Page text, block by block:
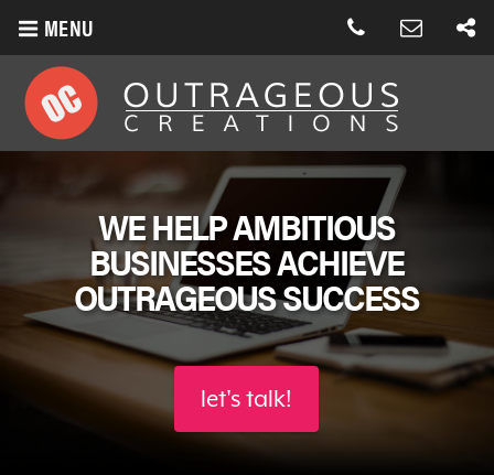
MENU
WE HELP AMBITIOUS
BUSINESSESACHIEVE
OUTRAGEOUS SUCCESS
let's talk!